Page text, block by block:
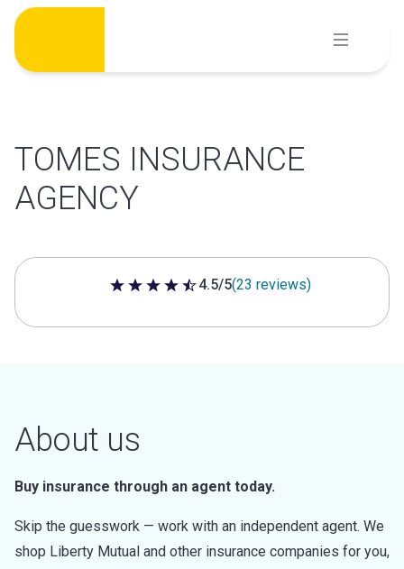
Skip
content
TOMES INSURANCE
AGENCY
4.5 out of 5 stars
4.5/5(23 reviews)
About us
Buy insurance through an agent today.
Skip the guesswork — work with an independent agent. We
shop Liberty Mutual and other insurance companies for you,